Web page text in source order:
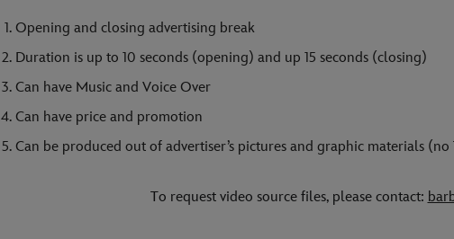
Opening and closing advertising break
Duration is up to 10 seconds (opening) and up 15 seconds (closing)
Can have Music and Voice Over
Can have price and promotion
Can be produced out of advertiser’s pictures and graphic materials (no
To request video source files, please contact: